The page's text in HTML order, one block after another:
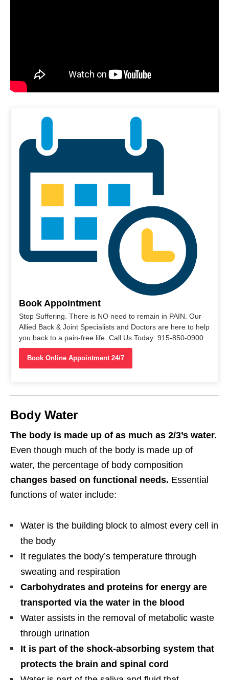
Book Appointment
Stop Suffering. There is NO need to remain in PAIN. Our
Allied Back & Joint Specialists and Doctors are here to help
you back to a pain-free life. Call Us Today: 915-850-0900
Book Online Appointment 24/7
Body Water
The body is made up of as much as 2/3’s water.
Even though much of the body is made up of
water, the percentage of body composition
changes based on functional needs. Essential
functions of water include:
Water is the building block to almost every cell in
the body
It regulates the body’s temperature through
sweating and respiration
Carbohydrates and proteins for energy are
transported via the water in the blood
Water assists in the removal of metabolic waste
through urination
It is part of the shock-absorbing system that
protects the brain and spinal cord